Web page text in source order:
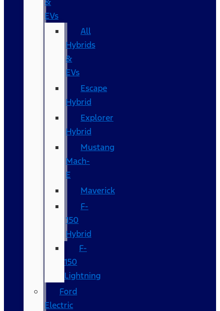
EVs
All
Hybrids
&
EVs
Escape
Hybrid
Explorer
Hybrid
Mustang
Mach-
E
Maverick
F-
150
Hybrid
F-
150
Lightning
Ford
Electric